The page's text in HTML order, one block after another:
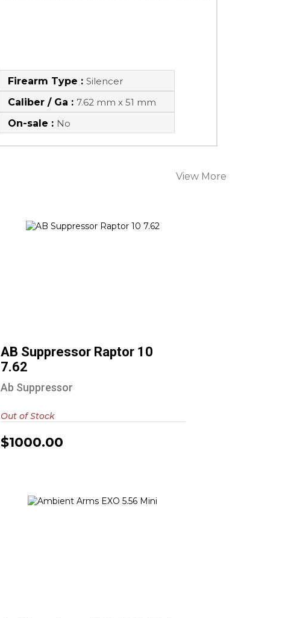
Firearm Type : Silencer
Caliber / Ga : 7.62 mm x 51 mm
On-sale : No
View More
AB Suppressor Raptor 10
7.62
Ab Suppressor
$1000.00
Out of Stock